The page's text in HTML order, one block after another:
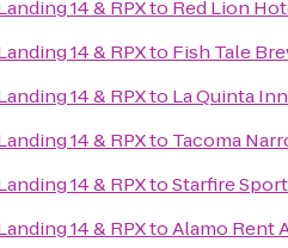
14 & RPXto Red Lion
14 & RPXto Fish Tale
14 & RPXto La Quinta
14 & RPXto Tacoma
14 & RPXtoStarfire
14 & RPXtoAlamo Rent